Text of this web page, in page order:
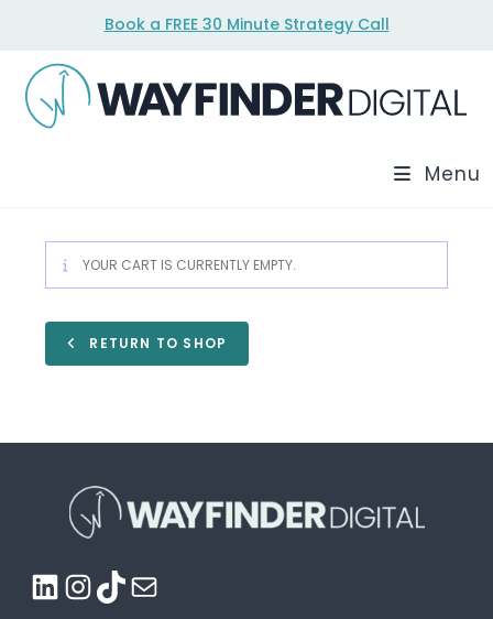
content
Book a FREE 30 Minute Strategy Call
Menu
YOUR CART IS CURRENTLY EMPTY.
RETURN TO SHOP
LinkedInInstagram
TikTokMail